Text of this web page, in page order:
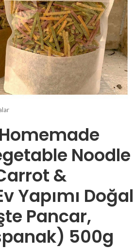
Noodle
&
Yapımı Doğal
Pancar,
500g